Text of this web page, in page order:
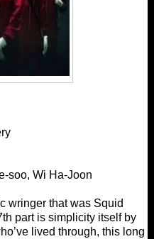
soo, Wi Ha-Joon
wringer that was Squid
part is simplicity itself by
lived through, this long